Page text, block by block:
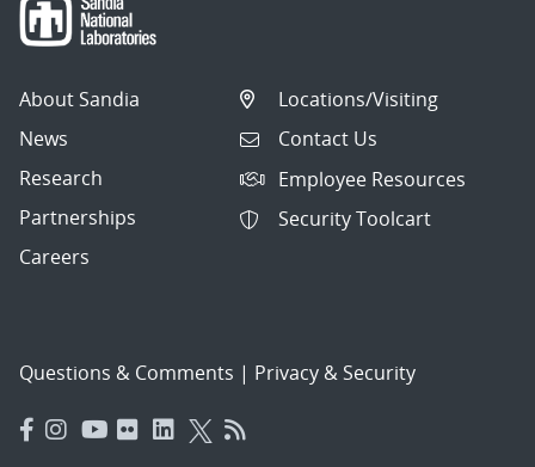
About Sandia
News
Research
Partnerships
Careers
Locations/Visiting
Contact Us
Employee Resources
Security Toolcart
Questions & Comments | Privacy & Security